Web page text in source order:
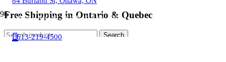
OPEN: MON – SAT 10AM – 5PM
613-219-4500
Free Shipping in Ontario & Quebec
Search
for:
Search